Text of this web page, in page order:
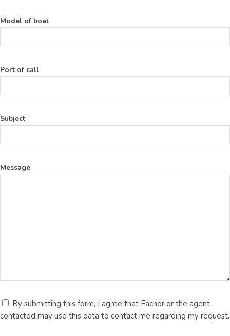
Model of boat
Port of call
Subject
Message
By submitting this form, I agree that Facnor or the agent
contacted may use this data to contact me regarding my request.